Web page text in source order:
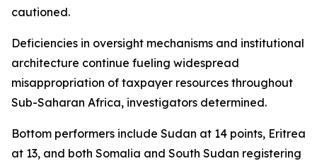
cautioned.
Deficiencies in oversight mechanisms and institutional
architecture continue fueling widespread
misappropriation of taxpayer resources throughout
Sub-Saharan Africa, investigators determined.
Bottom performers include Sudan at 14 points, Eritrea
at 13, and both Somalia and South Sudan registering